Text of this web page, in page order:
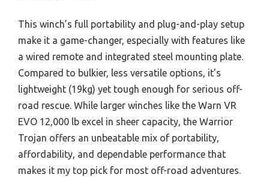
This winch’s full portability and plug-and-play setup
make it a game-changer, especially with features like
a wired remote and integrated steel mounting plate.
Compared to bulkier, less versatile options, it’s
lightweight (19kg) yet tough enough for serious off-
road rescue. While larger winches like the Warn VR
EVO 12,000 lb excel in sheer capacity, the Warrior
Trojan offers an unbeatable mix of portability,
affordability, and dependable performance that
makes it my top pick for most off-road adventures.